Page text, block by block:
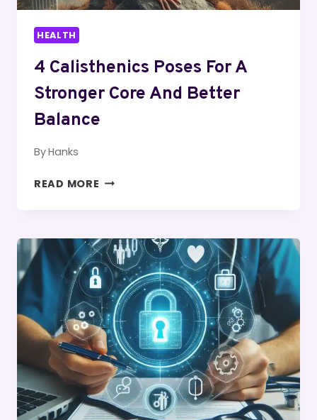
HEALTH
4 Calisthenics Poses For A
Stronger Core And Better
Balance
ByHanks
READ MORE 4
A
STRONGER
CORE
AND
BETTER
BALANCE